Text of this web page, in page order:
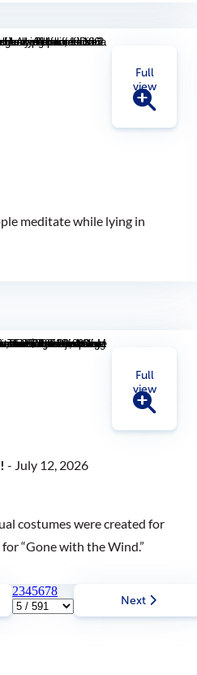
Full
view
meditate while lying in
Full
view
- July 12, 2026
costumes were created for
“Gone with the Wind.”
2345678
Next